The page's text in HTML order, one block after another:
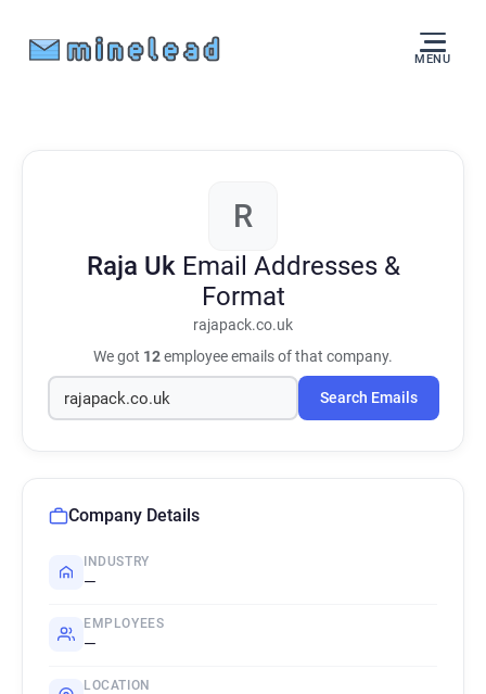
MENU
R
Raja Uk Email Addresses &
Format
rajapack.co.uk
We got 12employee emails of that company.
Search Emails
Company Details
INDUSTRY
—
EMPLOYEES
—
LOCATION